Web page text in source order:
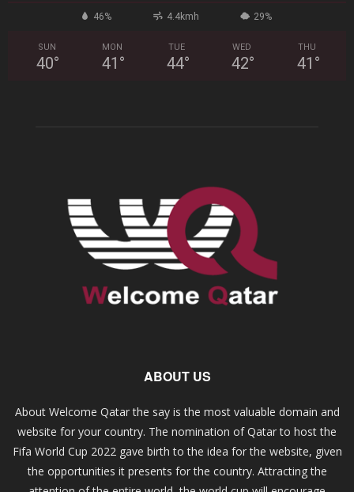
46% 4.4kmh 29%
SUN
40°
MON
41 °
TUE
44°
WED
42°
THU
41 °
ABOUT US
About Welcome Qatar the say is the most valuable domain and
website for your country. The nomination of Qatar to host the
Fifa World Cup 2022 gave birth to the idea for the website, given
the opportunities it presents for the country. Attracting the